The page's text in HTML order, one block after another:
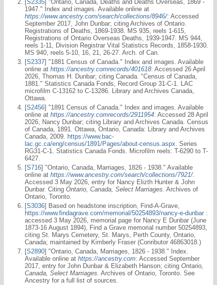
[S2335] "Ontario, Canada, Deaths and Deaths Overseas, 1869 -
1947." Index and images. Available online at
https://www.ancestry.com/search/collections/8946/: Accessed
September 2017, John Dunbar; citing Archives of Ontario.
Registrations of Deaths, 1869-1938. MS 935, reels 1-615,
Registrations of Ontario Overseas Deaths, 1939-1947. MS 944,
reels 1-11, Division Registrar Vital Statistics Records, 1858-1930.
MS 940, reels 5-10, 16, 21, 26-27. Arch. of Can.
[S2337] "1881 Census of Canada." Index and images. Available
online at https://ancestry.comrecords/401618: Accessed 26 April
2026, Thomas H. Dunbar; citing Canada. "Census of Canada,
1881." Statistics Canada Fonds, Record Group 31-C-1. LAC
microfilm C-13162 to C-13286. Library and Archives Canada,
Ottawa.
[S2456] "1891 Census of Canada." Index and images. Available
online at https://ancestry.comrecords/2911954: Accessed 28 April
2026, Nancy Dunbar; citing Library and Archives Canada. Census
of Canada, 1891. Ottawa, Ontario, Canada: Library and Archives
Canada, 2009. https://www.bac-
lac.gc.ca/eng/census/1891/Pages/about-census.aspx . Series
RG31-C-1. Statistics Canada Fonds. Microfilm reels: T-6290 to T-
6427.
[S716] "Ontario, Canada, Marriages, 1826 - 1938." Available
online at https://www.ancestry.com/search/collections/7921/.
Accessed 3 May 2026, entry for Nancy Elizth Hunter & John
Dunbar. Citing Ontario, Canada, Select Marriages. Archives of
Ontario, Toronto.
[S3036] Based on headstone inscription, Find-A-Grave,
https://www.findagrave.com/memorial/50254893/nancy-e-dunbar :
accessed 3 May 2026, memorial page for Nancy E Dunbar (June
1873-16 August 1894), Find a Grave memorial number 50254893,
citing St. Marys Cemetery, St. Marys, Perth County, Ontario,
Canada; maintained by Kimberly Fraser (Conributor 46863018.)
[S2890] "Ontario, Canada, Marriages, 1826 - 1938." Index.
Available online at https://ancestry.com: Accessed September
2017, entry for John Dunbar & Elizabeth Hanson; citing Ontario,
Canada, Select Marriages. Archives of Ontario, Toronto. See
Ancestry for a full list of sources.